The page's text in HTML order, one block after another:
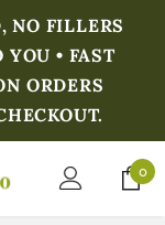
NO FILLERS
YOU • FAST
ORDERS
0